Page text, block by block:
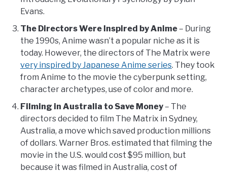
Evans.
The Directors Were Inspired by Anime – During
the 1990s, Anime wasn’t a popular niche as it is
today. However, the directors of The Matrix were
very inspired by Japanese Anime series. They took
from Anime to the movie the cyberpunk setting,
character archetypes, use of color and more.
Filming in Australia to Save Money– The
directors decided to film The Matrix in Sydney,
Australia, a move which saved production millions
of dollars. Warner Bros. estimated that filming the
movie in the U.S. would cost $95 million, but
because it was filmed in Australia, cost of